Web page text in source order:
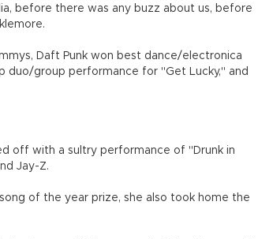
before there was any buzz about us, before
Daft Punk won best dance/electronica
duo/group performance for "Get Lucky," and
off with a sultry performance of "Drunk in
Jay-Z.
of the year prize, she also took home the